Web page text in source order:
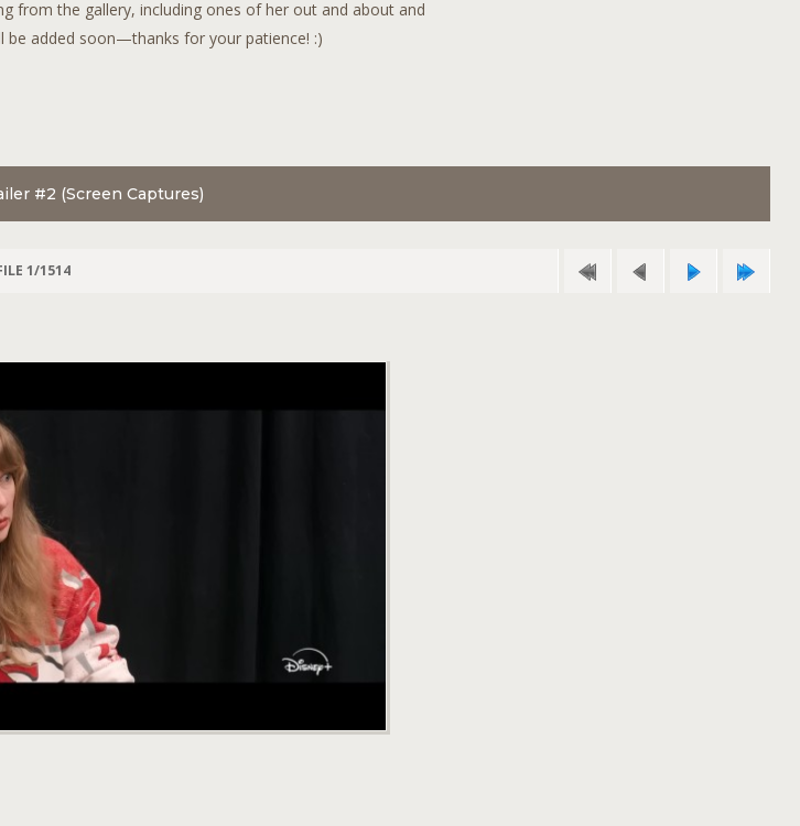
from the gallery, including ones of her out and about and
be added soon—thanks for your patience! :)
#2 (Screen Captures)
1/1514